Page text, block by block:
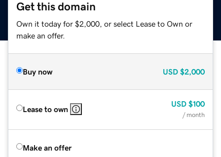
Get this domain
Own it today for $2,000, or select Lease to Own or
make an offer.
Buy now USD $2,000
Lease to own
USD $100
/ month
Make an offer